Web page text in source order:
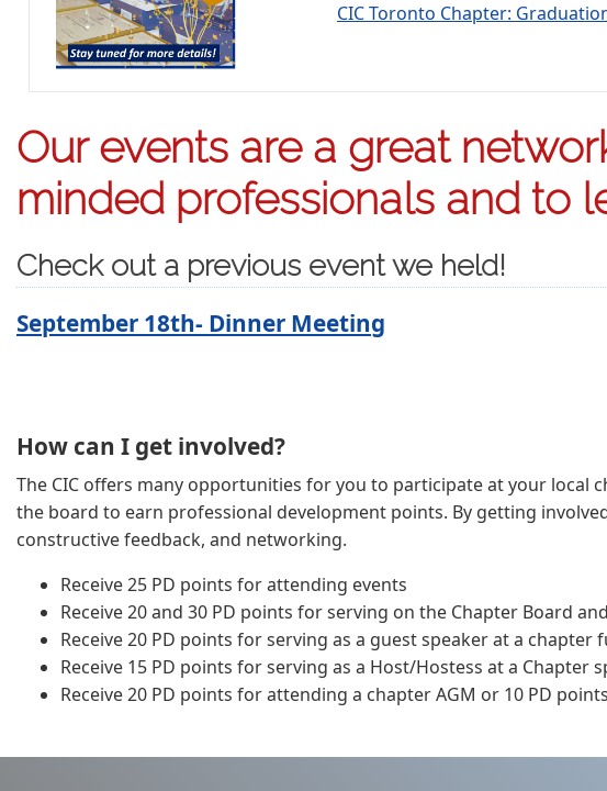
CIC Toronto Chapter:
Our events are a great
minded professionals and to
Check out a previous event we held!
September 18th- Dinner Meeting
How can I get involved?
The CIC offers many opportunities for you to participate at your local
the board to earn professional development points. By getting
constructive feedback, and networking.
Receive 25 PD points for attending events
Receive 20 and 30 PD points for serving on the Chapter Board
Receive 20 PD points for serving as a guest speaker at a chapter
Receive 15 PD points for serving as a Host/Hostess at a Chapter
Receive 20 PD points for attending a chapter AGM or 10 PD